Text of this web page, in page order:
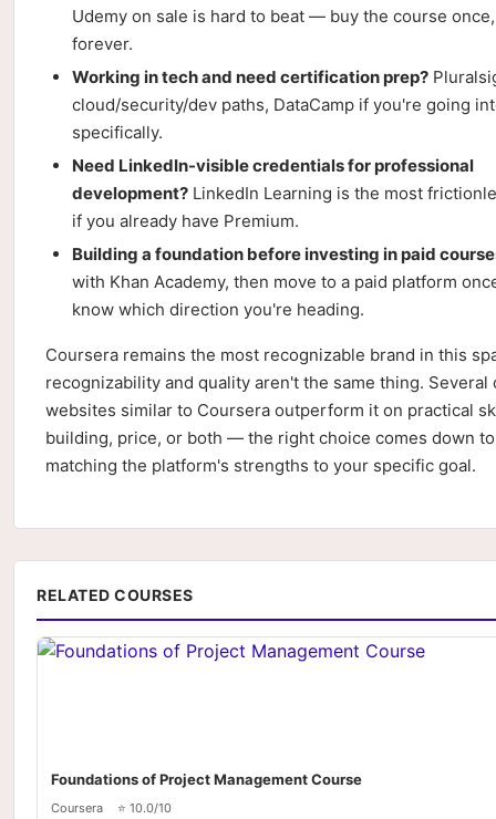
Udemy on sale is hard to beat — buy the course
forever.
Working in tech and need certification prep?
cloud/security/dev paths, DataCamp if you're going
specifically.
Need LinkedIn-visible credentials for professional
development? LinkedIn Learning is the most
if you already have Premium.
Building a foundation before investing in paid
with Khan Academy, then move to a paid platform
know which direction you're heading.
Coursera remains the most recognizable brand in this
recognizability and quality aren't the same thing. Several
websites similar to Coursera outperform it on practical
building, price, or both — the right choice comes down to
matching the platform's strengths to your specific goal.
RELATED COURSES
Foundations of Project Management Course
Coursera ⭐ 10.0/10